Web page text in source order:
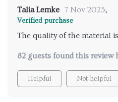
Talia Lemke 7 Nov 2025,
Verified purchase
The quality of the material
82 guests found this review
Helpful Not helpful